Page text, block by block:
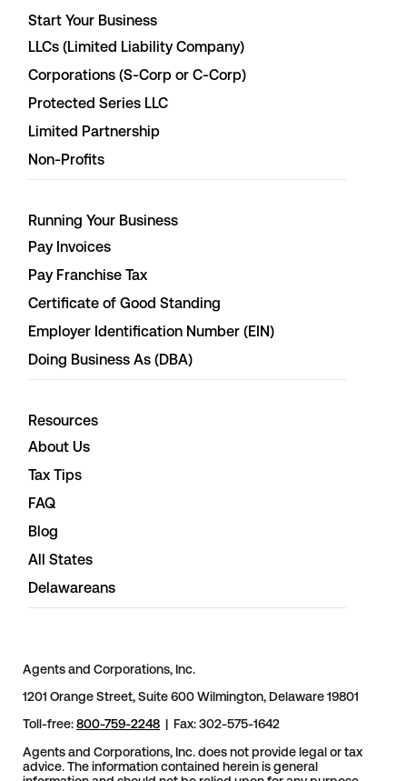
Start Your Business
LLCs (Limited Liability Company)
Corporations (S-Corp or C-Corp)
Protected Series LLC
Limited Partnership
Non-Profits
Running Your Business
Pay Invoices
Pay Franchise Tax
Certificate of Good Standing
Employer Identification Number (EIN)
Doing Business As (DBA)
Resources
About Us
Tax Tips
FAQ
Blog
All States
Delawareans
Agents and Corporations, Inc.
1201 Orange Street, Suite 600 Wilmington, Delaware 19801
Toll-free:800-759-2248 | Fax: 302-575-1642
Agents and Corporations, Inc. does not provide legal or tax
advice. The information contained herein is general